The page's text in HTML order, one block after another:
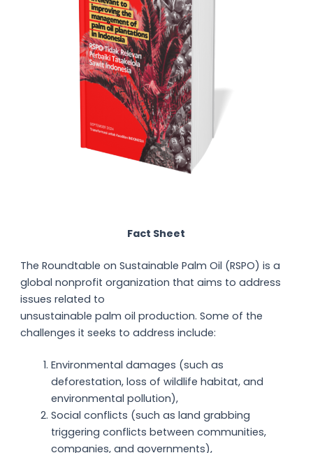
Fact Sheet
The Roundtable on Sustainable Palm Oil (RSPO) is a
global nonprofit organization that aims to address
issues related to
unsustainable palm oil production. Some of the
challenges it seeks to address include:
Environmental damages (such as
deforestation, loss of wildlife habitat, and
environmental pollution),
Social conflicts (such as land grabbing
triggering conflicts between communities,
companies, and governments),